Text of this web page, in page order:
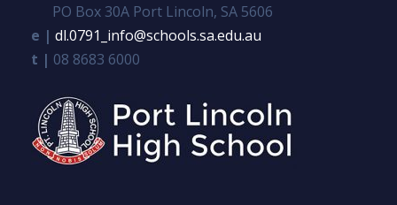
PO Box 30A Port Lincoln, SA 5606
e | dl.0791_info@schools.sa.edu.au
t | 08 8683 6000